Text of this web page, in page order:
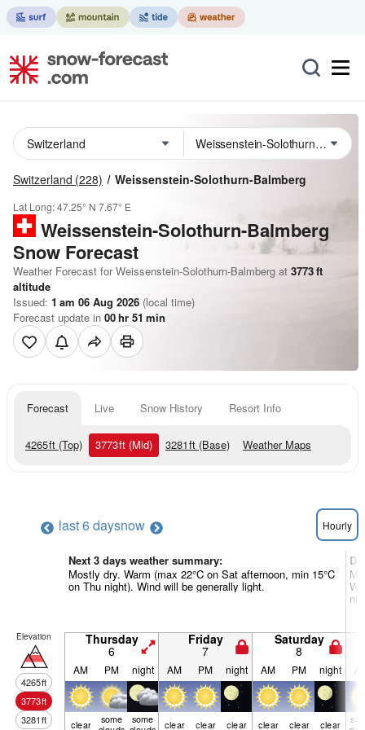
Switzerland (228) Weissenstein-Solothurn-Balmberg
Lat Long:47.25° N 7.67° E
Weissenstein-Solothurn-Balmberg
Snow Forecast
Weather Forecast for Weissenstein-Solothurn-Balmberg at 3773ft
altitude
Issued: 1 am 06 Aug 2026 (local time)
Forecast update in 00hr 51 min
Forecast Live Snow History Resort Info
4265ft (Top) 3773ft (Mid) 3281ft (Base) Weather Maps
last 6 daysnow Hourly
Next 3 days weather summary:
Mostly dry. Warm (max 22°C on Sat afternoon, min 15°C
on Thu night). Wind will be generally light.
Elevation
4265ft
3773ft
3281ft
Thursday
6
Friday
7
Saturday
8
AM PM night AM PM night AM PM night
clear some some clear clear clear clear clear clear